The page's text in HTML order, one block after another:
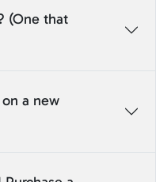
(One that
a new